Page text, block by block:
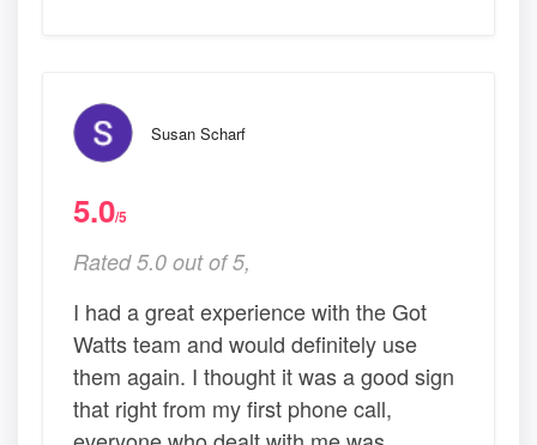
Susan Scharf
5.0/5
Rated 5.0 out of 5,
I had a great experience with the Got
Watts team and would definitely use
them again. I thought it was a good sign
that right from my first phone call,